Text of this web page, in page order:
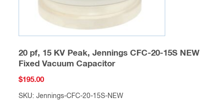
20 pf, 15 KV Peak, Jennings CFC-20-15S NEW
Fixed Vacuum Capacitor
$195.00
SKU: Jennings-CFC-20-15S-NEW